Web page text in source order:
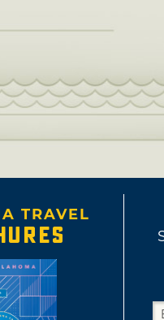
TRAVEL